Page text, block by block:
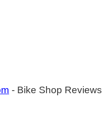
- Bike Shop Reviews